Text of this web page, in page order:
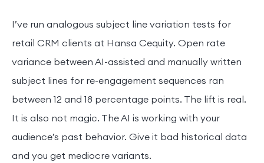
I’ve run analogous subject line variation tests for
retail CRM clients at Hansa Cequity. Open rate
variance between AI-assisted and manually written
subject lines for re-engagement sequences ran
between 12 and 18 percentage points. The lift is real.
It is also not magic. The AI is working with your
audience’s past behavior. Give it bad historical data
and you get mediocre variants.